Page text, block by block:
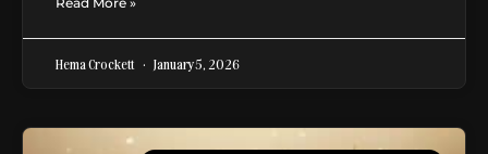
Hema Crockett January 5, 2026